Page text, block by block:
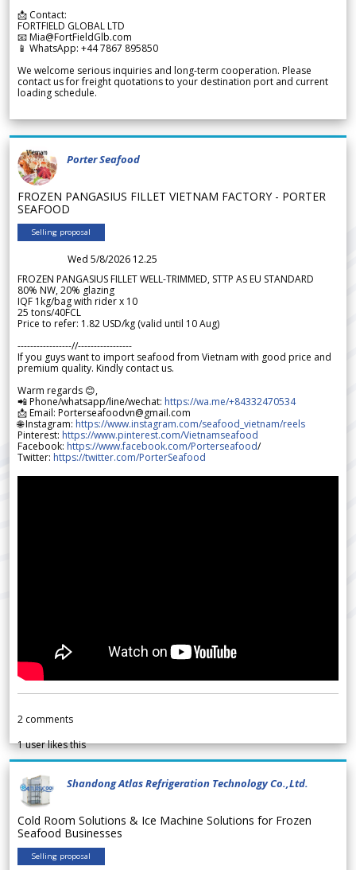
📩 Contact:
FORTFIELD GLOBAL LTD
📧 Mia@FortFieldGlb.com
📱 WhatsApp: +44 7867 895850
We welcome serious inquiries and long-term cooperation. Please
contact us for freight quotations to your destination port and current
loading schedule.
Porter Seafood
FROZEN PANGASIUS FILLET VIETNAM FACTORY - PORTER
SEAFOOD
Selling proposal
Wed 5/8/2026 12.25
FROZEN PANGASIUS FILLET WELL-TRIMMED, STTP AS EU STANDARD
80% NW, 20% glazing
IQF 1kg/bag with rider x 10
25 tons/40FCL
Price to refer: 1.82 USD/kg (valid until 10 Aug)
-----------------//-----------------
If you guys want to import seafood from Vietnam with good price and
premium quality. Kindly contact us.
Warm regards 😊,
📲 Phone/whatsapp/line/wechat: https://wa.me/+84332470534
📩 Email: Porterseafoodvn@gmail.com
🌐 Instagram: https://www.instagram.com/seafood_vietnam/reels
Pinterest: https://www.pinterest.com/Vietnamseafood
Facebook: https://www.facebook.com/Porterseafood/
Twitter: https://twitter.com/PorterSeafood
2 comments
1user likes this
Shandong Atlas Refrigeration Technology Co.,Ltd.
Cold Room Solutions & Ice Machine Solutions for Frozen
Seafood Businesses
Selling proposal